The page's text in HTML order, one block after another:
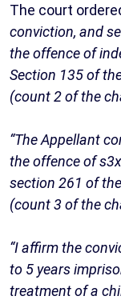
The court
conviction, and
the offence of
Section 135 of
(count 2 of the
“The Appellant
the offence of
section 261 of
(count 3 of the
“I affirm the
to 5 years
treatment of a